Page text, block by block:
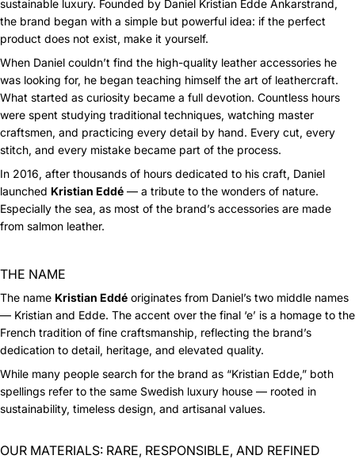
sustainable luxury. Founded by Daniel Kristian Edde Ankarstrand,
the brand began with a simple but powerful idea: if the perfect
product does not exist, make it yourself.
When Daniel couldn’t find the high-quality leather accessories he
was looking for, he began teaching himself the art of leathercraft.
What started as curiosity became a full devotion. Countless hours
were spent studying traditional techniques, watching master
craftsmen, and practicing every detail by hand. Every cut, every
stitch, and every mistake became part of the process.
In 2016, after thousands of hours dedicated to his craft, Daniel
launched Kristian Eddé — a tribute to the wonders of nature.
Especially the sea, as most of the brand’s accessories are made
from salmon leather.
THE NAME
The name Kristian Eddé originates from Daniel’s two middle names
— Kristian and Edde. The accent over the final ‘e’ is a homage to the
French tradition of fine craftsmanship, reflecting the brand’s
dedication to detail, heritage, and elevated quality.
While many people search for the brand as “Kristian Edde,” both
spellings refer to the same Swedish luxury house — rooted in
sustainability, timeless design, and artisanal values.
OUR MATERIALS: RARE, RESPONSIBLE, AND REFINED